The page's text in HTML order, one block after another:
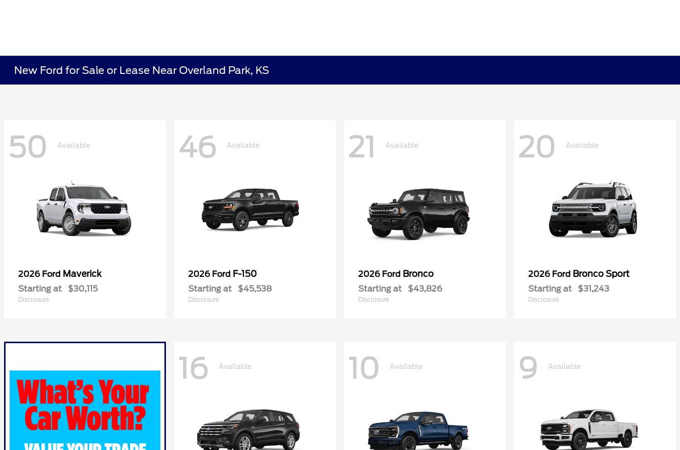
New Ford for Sale or Lease Near Overland Park, KS
50 Available
2026 Ford Maverick
Starting at $30,115
Disclosure
46 Available
2026 Ford F-150
Starting at $45,538
Disclosure
21 Available
2026 Ford Bronco
Starting at $43,826
Disclosure
20 Available
2026 Ford Bronco Sport
Starting at $31,243
Disclosure
16 Available 10 Available 9 Available